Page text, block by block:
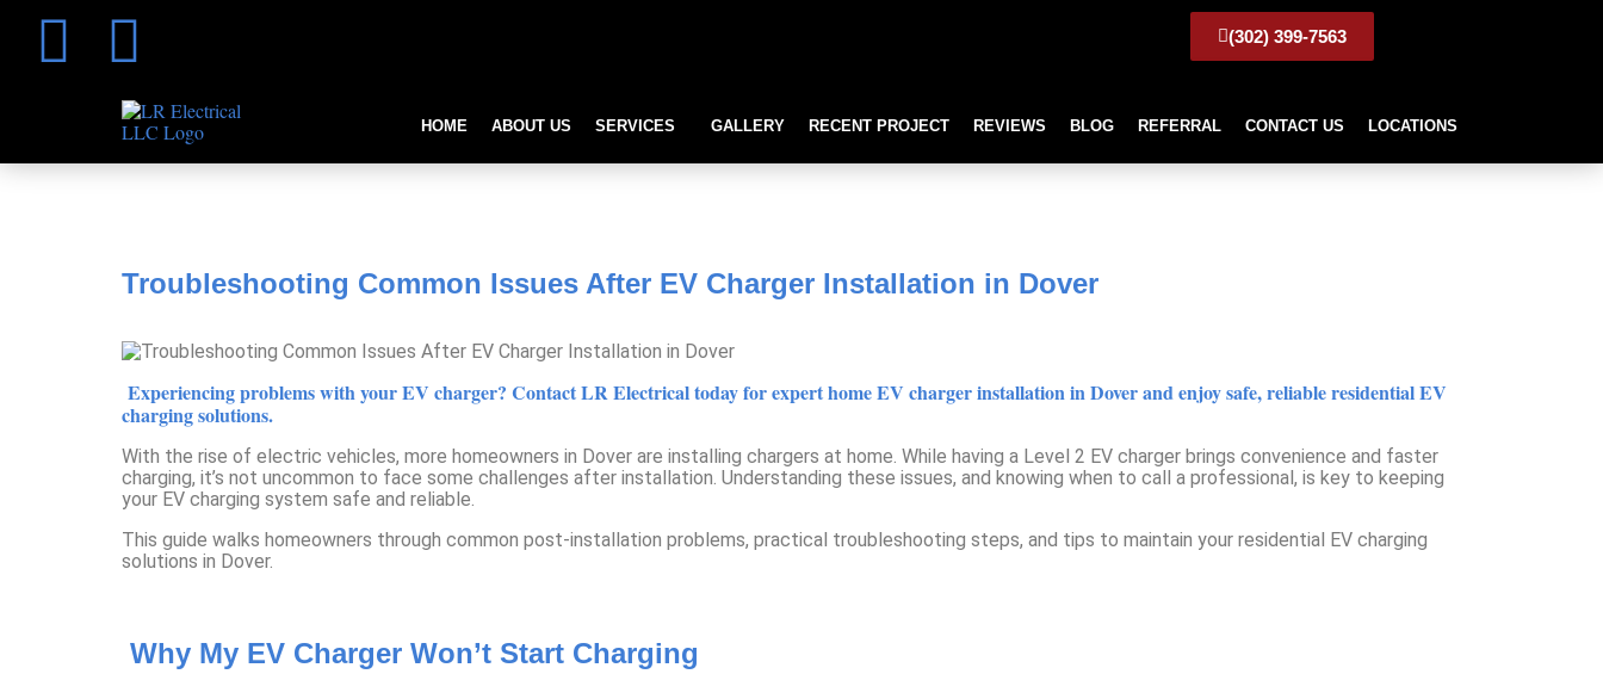
(302) 399-7563
HOME ABOUT US SERVICES GALLERY RECENT PROJECT REVIEWS BLOG REFERRAL CONTACT US LOCATIONS
Troubleshooting Common Issues After EV Charger Installation in Dover
Experiencing problems with your EV charger? Contact LR Electrical today for expert home EV charger installation in Dover and enjoy safe, reliable residential EV
charging solutions.
With the rise of electric vehicles, more homeowners in Dover are installing chargers at home. While having a Level 2 EV charger brings convenience and faster
charging, it’s not uncommon to face some challenges after installation. Understanding these issues, and knowing when to call a professional, is key to keeping
your EV charging system safe and reliable.
This guide walks homeowners through common post-installation problems, practical troubleshooting steps, and tips to maintain your residential EV charging
solutions in Dover.
Why My EV Charger Won’t Start Charging